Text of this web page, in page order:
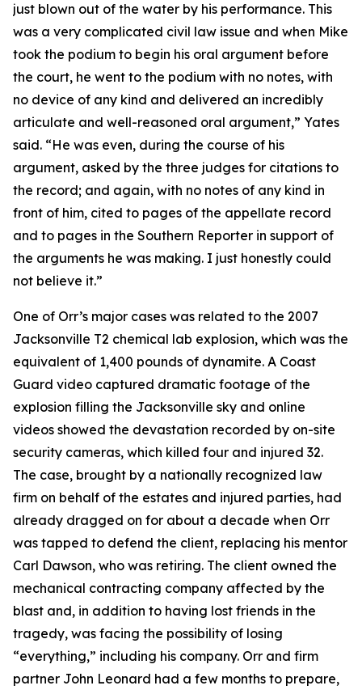
just blown out of the water by his performance. This
was a very complicated civil law issue and when Mike
took the podium to begin his oral argument before
the court, he went to the podium with no notes, with
no device of any kind and delivered an incredibly
articulate and well-reasoned oral argument,” Yates
said. “He was even, during the course of his
argument, asked by the three judges for citations to
the record; and again, with no notes of any kind in
front of him, cited to pages of the appellate record
and to pages in the Southern Reporter in support of
the arguments he was making. I just honestly could
not believe it.”
One of Orr’s major cases was related to the 2007
Jacksonville T2 chemical lab explosion, which was the
equivalent of 1,400 pounds of dynamite. A Coast
Guard video captured dramatic footage of the
explosion filling the Jacksonville sky and online
videos showed the devastation recorded by on-site
security cameras, which killed four and injured 32.
The case, brought by a nationally recognized law
firm on behalf of the estates and injured parties, had
already dragged on for about a decade when Orr
was tapped to defend the client, replacing his mentor
Carl Dawson, who was retiring. The client owned the
mechanical contracting company affected by the
blast and, in addition to having lost friends in the
tragedy, was facing the possibility of losing
“everything,” including his company. Orr and firm
partner John Leonard had a few months to prepare,